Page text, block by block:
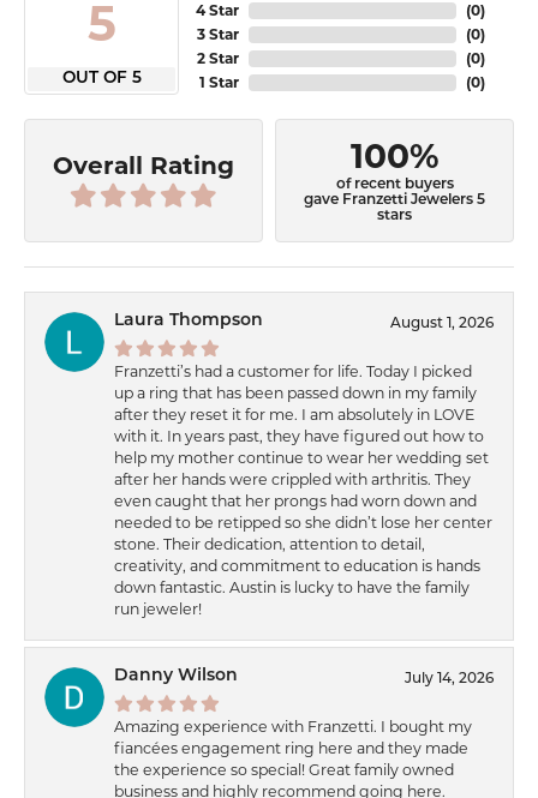
5
OUT OF 5
4 Star
3 Star
2 Star
1 Star
(0)
(0)
(0)
(0)
Overall Rating 100%
of recent buyers
gave Franzetti Jewelers 5
stars
Laura Thompson August 1, 2026
Franzetti’s had a customer for life. Today I picked
up a ring that has been passed down in my family
after they reset it for me. I am absolutely in LOVE
with it. In years past, they have figured out how to
help my mother continue to wear her wedding set
after her hands were crippled with arthritis. They
even caught that her prongs had worn down and
needed to be retipped so she didn’t lose her center
stone. Their dedication, attention to detail,
creativity, and commitment to education is hands
down fantastic. Austin is lucky to have the family
run jeweler!
Danny Wilson July 14, 2026
Amazing experience with Franzetti. I bought my
fiancées engagement ring here and they made
the experience so special! Great family owned
business and highly recommend going here.